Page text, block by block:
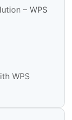
– WPS
WPS